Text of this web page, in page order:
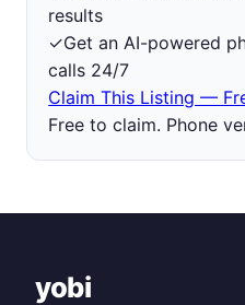
results
✓Get an AI-powered
calls 24/7
Claim This Listing —
Free to claim. Phone
yobi